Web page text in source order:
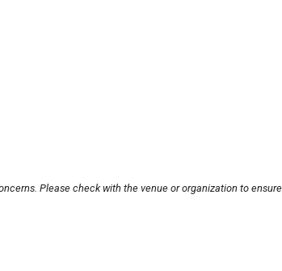
Please check with the venue or organization to ensure